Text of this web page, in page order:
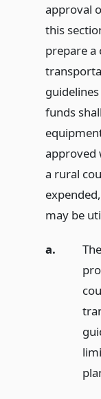
approval
this
prepare
funds
approved
a rural
may be
a.